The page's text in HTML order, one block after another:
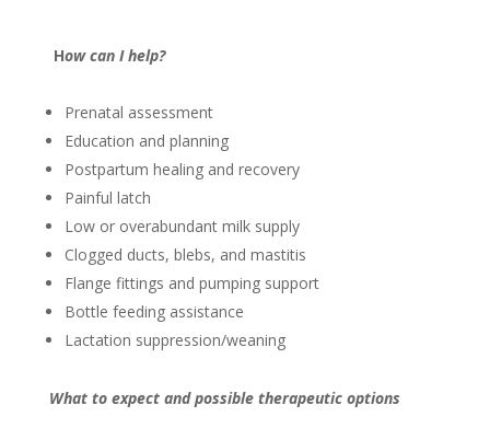
How can I help?
Prenatal assessment
Education and planning
Postpartum healing and recovery
Painful latch
Low or overabundant milk supply
Clogged ducts, blebs, and mastitis
Flange fittings and pumping support
Bottle feeding assistance
Lactation suppression/weaning
What to expect and possible therapeutic options